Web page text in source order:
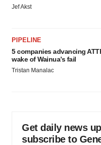
Jef Akst
PIPELINE
5 companies advancing
wake of Wainua’s fail
Tristan Manalac
Get daily news
subscribe to